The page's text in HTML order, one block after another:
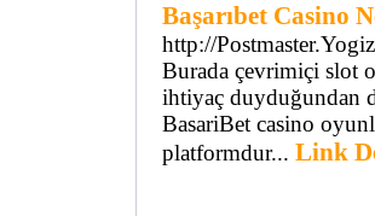
Başarıbet Casino
http://
Burada çevrimiçi slot
ihtiyaç duyduğundan
BasariBet casino
platformdur... Link